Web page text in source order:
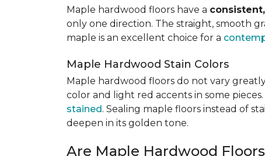
Maple hardwood floors have a
only one direction. The straight, smooth
maple is an excellent choice for a
Maple Hardwood Stain Colors
Maple hardwood floors do not vary
color and light red accents in some
stained. Sealing maple floors instead of
deepen in its golden tone.
Are Maple Hardwood